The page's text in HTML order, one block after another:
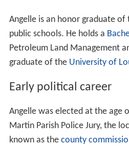
Angelle is an honor graduate of
public schools. He holds a
Petroleum Land Management
graduate of the University of
Early political career
Angelle was elected at the age
Martin Parish Police Jury, the
known as the county